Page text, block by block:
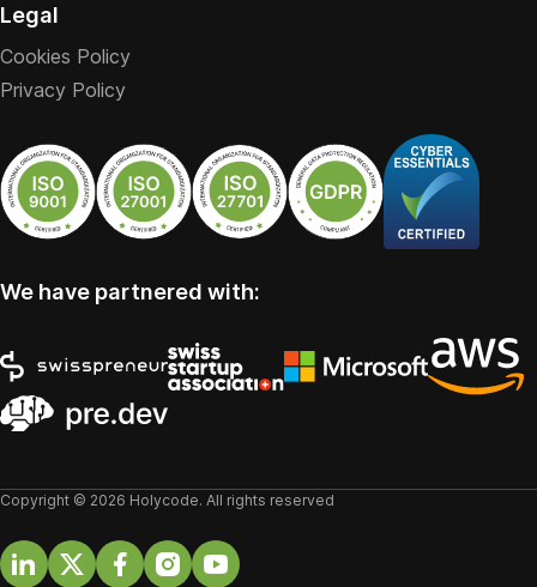
Legal
Cookies Policy
Privacy Policy
We have partnered with:
Copyright © 2026 Holycode. All rights reserved